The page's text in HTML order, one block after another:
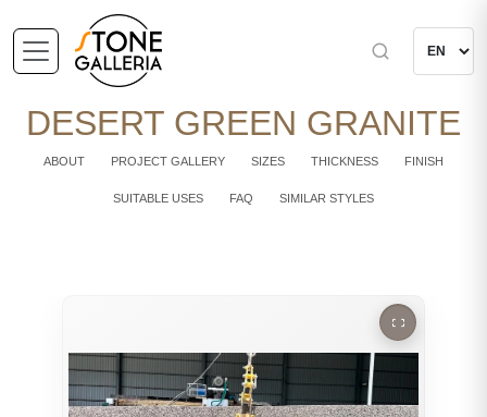
DESERT GREEN GRANITE
ABOUT PROJECT GALLERY SIZES THICKNESS FINISH
SUITABLE USES FAQ SIMILAR STYLES